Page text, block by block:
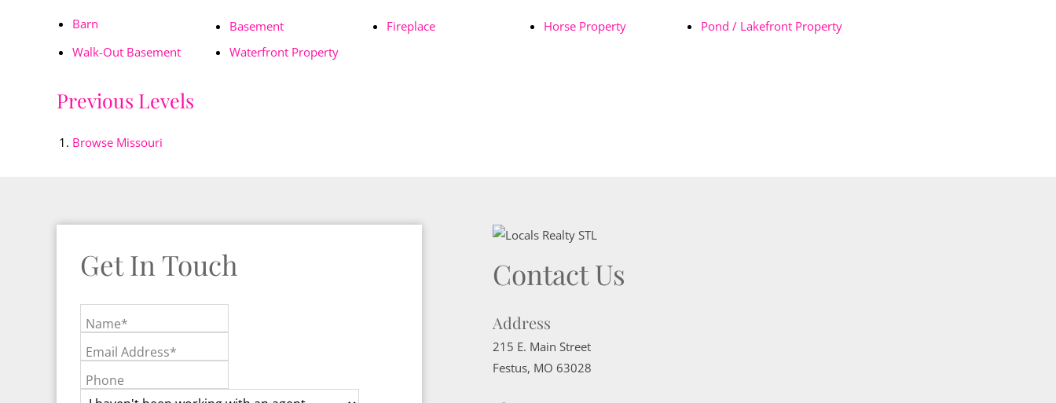
Barn Basement Fireplace Horse Property
Pond / Lakefront Property
Walk-Out Basement
Waterfront Property
Previous Levels
Browse Missouri
Get In Touch
Name*
Email Address*
Phone
Contact Us
Address
215 E. Main Street
Festus, MO 63028